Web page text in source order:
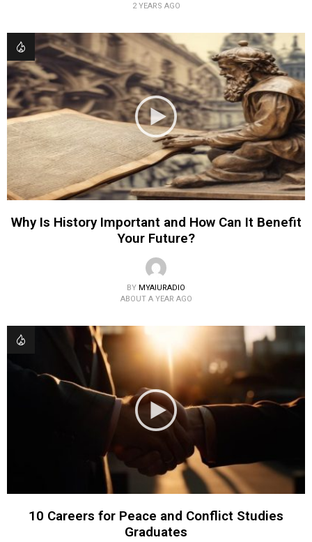
2 YEARS AGO
Why Is History Important and How Can It Benefit
Your Future?
BY MYAIURADIO
ABOUT A YEAR AGO
10 Careers for Peace and Conflict Studies
Graduates